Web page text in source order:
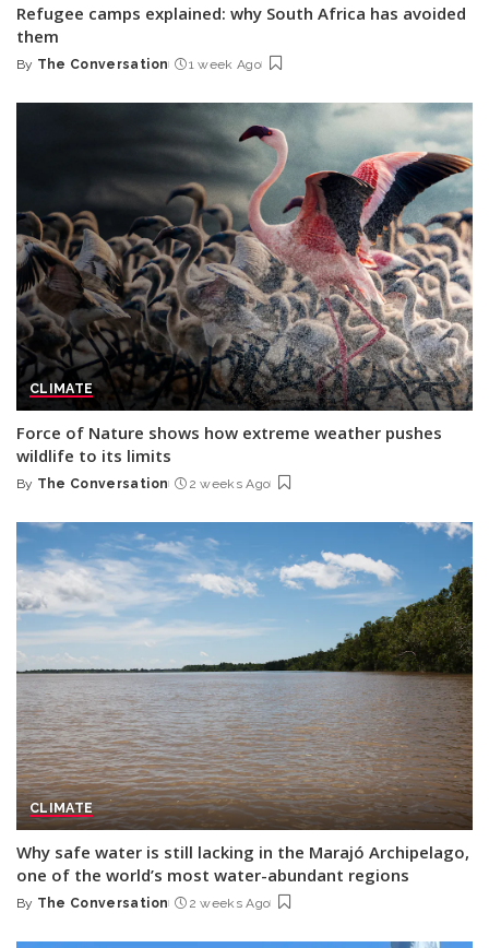
Refugee camps explained: why South Africa has avoided
them
Posted
By The Conversation 1 week Ago
CLIMATE
Force of Nature shows how extreme weather pushes
wildlife to its limits
Posted
By The Conversation 2 weeks Ago
CLIMATE
Why safe water is still lacking in the Marajó Archipelago,
one of the world’s most water-abundant regions
Posted
By The Conversation 2 weeks Ago